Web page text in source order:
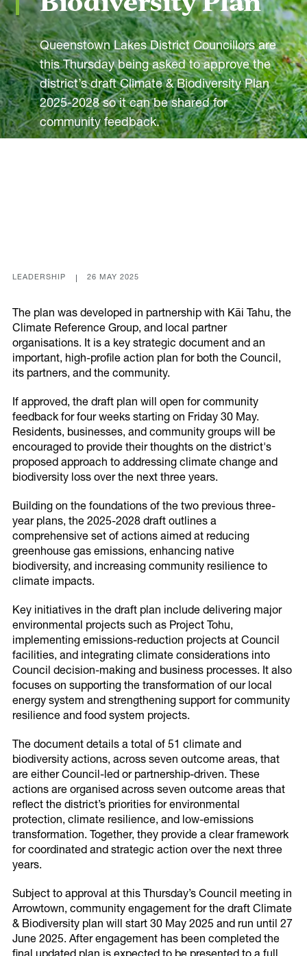
Our Actions
Environment
Leadership
Communities
Energy
Built
Impacts On Our District
Climate Impacts
Latest Updates
Climate Reference Group
Newsletters
Queenstown Lakes District Councillors are
this Thursday being asked to approve the
district’s draft Climate & Biodiversity Plan
2025-2028 so it can be shared for
community feedback.
Share this page
Share on Facebook
LEADERSHIP 26 MAY 2025
The plan was developed in partnership with Kāi Tahu, the
Climate Reference Group, and local partner
organisations. It is a key strategic document and an
important, high-profile action plan for both the Council,
its partners, and the community.
If approved, the draft plan will open for community
feedback for four weeks starting on Friday 30 May.
Residents, businesses, and community groups will be
encouraged to provide their thoughts on the district's
proposed approach to addressing climate change and
biodiversity loss over the next three years.
Building on the foundations of the two previous three-
year plans, the 2025-2028 draft outlines a
comprehensive set of actions aimed at reducing
greenhouse gas emissions, enhancing native
biodiversity, and increasing community resilience to
climate impacts.
Key initiatives in the draft plan include delivering major
environmental projects such as Project Tohu,
implementing emissions-reduction projects at Council
facilities, and integrating climate considerations into
Council decision-making and business processes. It also
focuses on supporting the transformation of our local
energy system and strengthening support for community
resilience and food system projects.
The document details a total of 51 climate and
biodiversity actions, across seven outcome areas, that
are either Council-led or partnership-driven. These
actions are organised across seven outcome areas that
reflect the district’s priorities for environmental
protection, climate resilience, and low-emissions
transformation. Together, they provide a clear framework
for coordinated and strategic action over the next three
years.
Subject to approval at this Thursday’s Council meeting in
Arrowtown, community engagement for the draft Climate
& Biodiversity plan will start 30 May 2025 and run until 27
June 2025. After engagement has been completed the